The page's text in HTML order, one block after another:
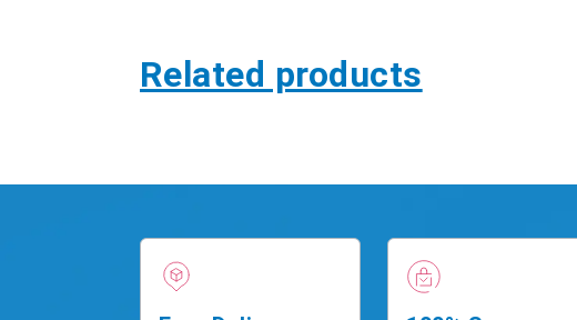
Related products